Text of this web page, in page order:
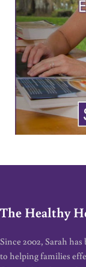
The Healthy
Since 2002, Sarah
to helping families